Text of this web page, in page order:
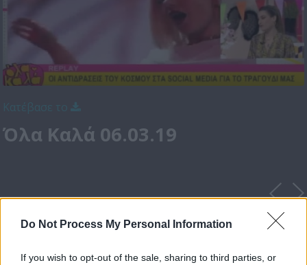
Do Not Process My Personal Information
If you wish to opt-out of the sale, sharing to third parties, or
Όλα Καλά 06.03.19